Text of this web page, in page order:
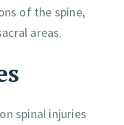
of the spine,
areas.
spinal injuries